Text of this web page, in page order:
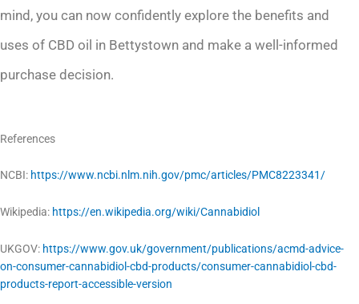
mind, you can now confidently explore the benefits and
uses of CBD oil in Bettystown and make a well-informed
purchase decision.
References
NCBI: https://www.ncbi.nlm.nih.gov/pmc/articles/PMC8223341/
Wikipedia: https://en.wikipedia.org/wiki/Cannabidiol
UKGOV: https://www.gov.uk/government/publications/acmd-advice-
on-consumer-cannabidiol-cbd-products/consumer-cannabidiol-cbd-
products-report-accessible-version